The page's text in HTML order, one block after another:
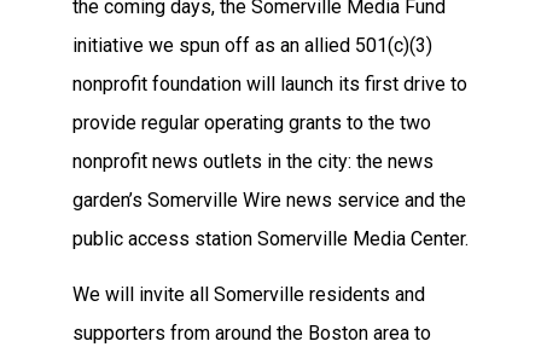
the coming days, the Somerville Media Fund
initiative we spun off as an allied 501(c)(3)
nonprofit foundation will launch its first drive to
provide regular operating grants to the two
nonprofit news outlets in the city: the news
garden’s Somerville Wire news service and the
public access station Somerville Media Center.
We will invite all Somerville residents and
supporters from around the Boston area to